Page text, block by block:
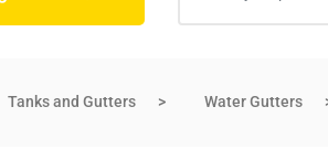
Tanks and Gutters Water Gutters